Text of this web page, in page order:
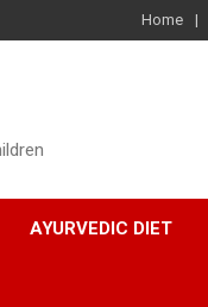
Home
AYURVEDIC DIET